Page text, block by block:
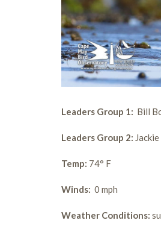
Leaders Group 1: Bill
Leaders Group 2:
Temp: 74° F
Winds: 0 mph
Weather Conditions: